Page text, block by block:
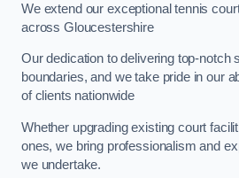
We extend our exceptional tennis
across Gloucestershire
Our dedication to delivering top-notch
boundaries, and we take pride in our
of clients nationwide
Whether upgrading existing court
ones, we bring professionalism and
we undertake.